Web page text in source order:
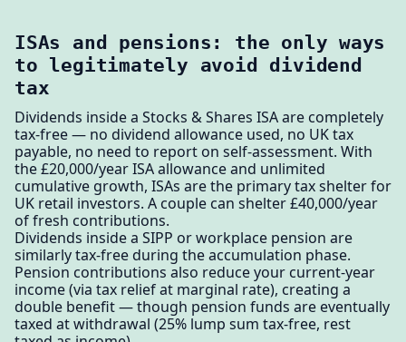
ISAs and pensions: the only ways
to legitimately avoid dividend
tax
Dividends inside a Stocks & Shares ISA are completely
tax-free — no dividend allowance used, no UK tax
payable, no need to report on self-assessment. With
the £20,000/year ISA allowance and unlimited
cumulative growth, ISAs are the primary tax shelter for
UK retail investors. A couple can shelter £40,000/year
of fresh contributions.
Dividends inside a SIPP or workplace pension are
similarly tax-free during the accumulation phase.
Pension contributions also reduce your current-year
income (via tax relief at marginal rate), creating a
double benefit — though pension funds are eventually
taxed at withdrawal (25% lump sum tax-free, rest